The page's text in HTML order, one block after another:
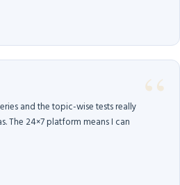
and the topic-wise tests really
The 24×7 platform means I can